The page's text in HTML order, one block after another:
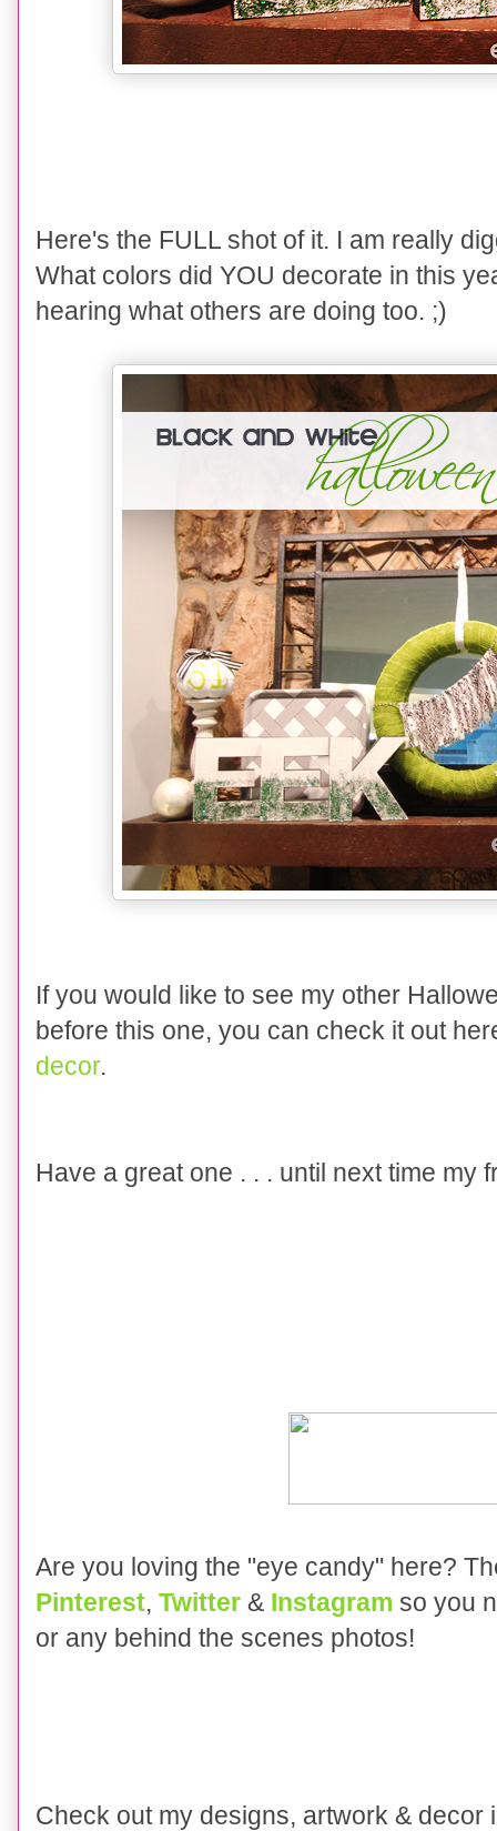
Here's the FULL shot of it. I am really
What colors did YOU decorate in this
hearing what others are doing too. ;)
If you would like to see my other
before this one, you can check it out
decor.
Have a great one . . . until next time my
Are you loving the "eye candy" here?
Pinterest, Twitter & Instagram so you
or any behind the scenes photos!
Check out my designs, artwork & decor